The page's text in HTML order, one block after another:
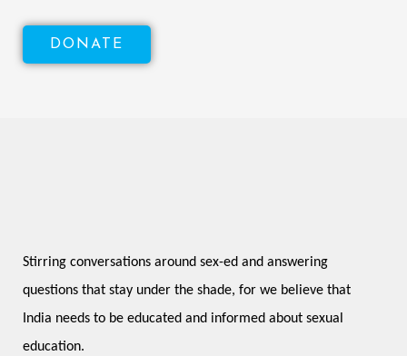
DONATE
Stirring conversations around sex-ed and answering
questions that stay under the shade, for we believe that
India needs to be educated and informed about sexual
education.